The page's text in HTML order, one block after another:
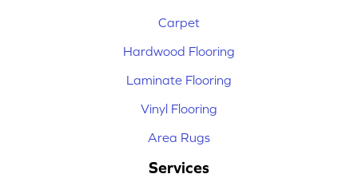
Carpet
Hardwood Flooring
Laminate Flooring
Vinyl Flooring
Area Rugs
Services